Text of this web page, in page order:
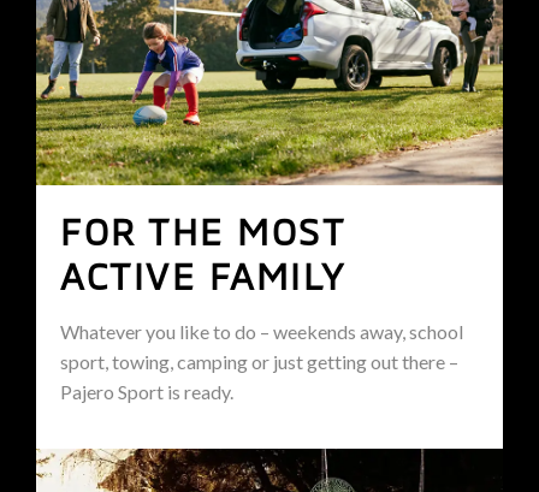
FOR THE MOST
ACTIVE FAMILY
Whatever you like to do – weekends away, school
sport, towing, camping or just getting out there –
Pajero Sport is ready.